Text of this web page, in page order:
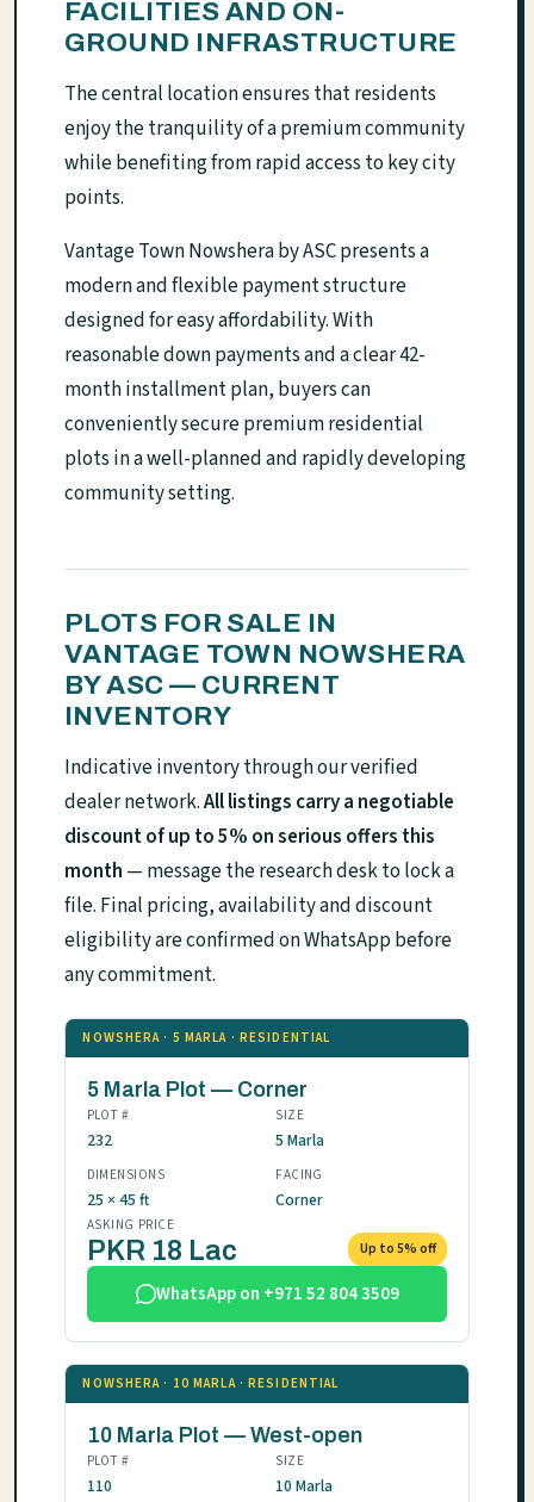
FACILITIES AND ON-
GROUND INFRASTRUCTURE
The central location ensures that residents
enjoy the tranquility of a premium community
while benefiting from rapid access to key city
points.
Vantage Town Nowshera by ASC presents a
modern and flexible payment structure
designed for easy affordability. With
reasonable down payments and a clear 42-
month installment plan, buyers can
conveniently secure premium residential
plots in a well-planned and rapidly developing
community setting.
PLOTS FOR SALE IN
VANTAGE TOWN NOWSHERA
BY ASC — CURRENT
INVENTORY
Indicative inventory through our verified
dealer network.All listings carry a negotiable
discount of up to 5% on serious offers this
month — message the research desk to lock a
file. Final pricing, availability and discount
eligibility are confirmed on WhatsApp before
any commitment.
NOWSHERA · 5 MARLA · RESIDENTIAL
5 Marla Plot — Corner
PLOT #
232
SIZE
5 Marla
DIMENSIONS
25 × 45 ft
FACING
Corner
ASKING PRICE
PKR 18 Lac Up to 5% off
WhatsApp on +971 52 804 3509
NOWSHERA · 10 MARLA · RESIDENTIAL
10 Marla Plot — West-open
PLOT #
110
SIZE
10 Marla